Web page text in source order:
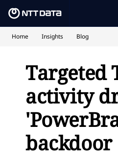
Home Insights Blog
Targeted
activity
backdoor